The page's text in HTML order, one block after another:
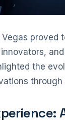
Vegas proved
the